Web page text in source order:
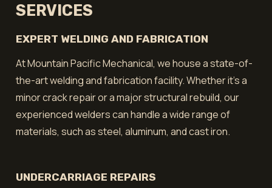
SERVICES
EXPERT WELDING AND FABRICATION
At Mountain Pacific Mechanical, we house a state-of-
the-art welding and fabrication facility. Whether it’s a
minor crack repair or a major structural rebuild, our
experienced welders can handle a wide range of
materials, such as steel, aluminum, and cast iron.
UNDERCARRIAGE REPAIRS